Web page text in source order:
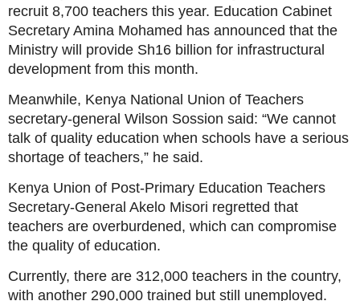
recruit 8,700 teachers this year. Education Cabinet
Secretary Amina Mohamed has announced that the
Ministry will provide Sh16 billion for infrastructural
development from this month.
Meanwhile, Kenya National Union of Teachers
secretary-general Wilson Sossion said: “We cannot
talk of quality education when schools have a serious
shortage of teachers,” he said.
Kenya Union of Post-Primary Education Teachers
Secretary-General Akelo Misori regretted that
teachers are overburdened, which can compromise
the quality of education.
Currently, there are 312,000 teachers in the country,
with another 290,000 trained but still unemployed.